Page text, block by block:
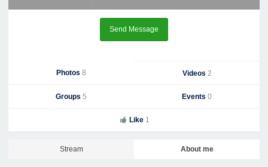
Send Message
Photos 8 Videos 2
Groups 5 Events 0
Like 1
Stream About me